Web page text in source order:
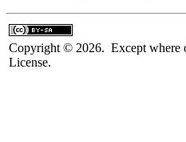
Copyright © 2026. Except where
License.